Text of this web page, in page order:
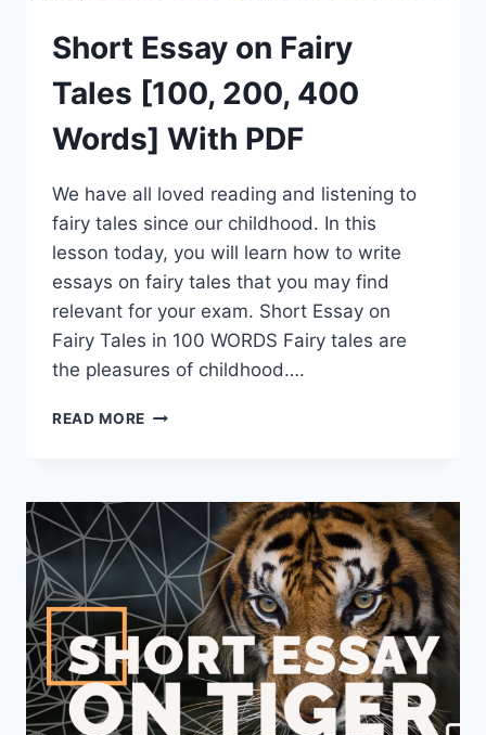
Short Essay on Fairy
Tales [100, 200, 400
Words] With PDF
We have all loved reading and listening to
fairy tales since our childhood. In this
lesson today, you will learn how to write
essays on fairy tales that you may find
relevant for your exam. Short Essay on
Fairy Tales in 100 WORDS Fairy tales are
the pleasures of childhood….
READ MORE SHORT
TALES
[100,
200,
400
WORDS]
WITH
PDF